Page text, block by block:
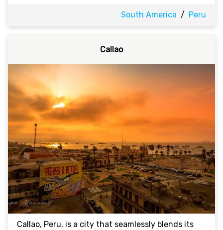
South America / Peru
Callao
Callao, Peru, is a city that seamlessly blends its